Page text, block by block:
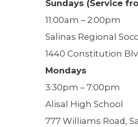
Sundays (Service
11:00am – 2:00pm
Salinas Regional
1440 Constitution
Mondays
3:30pm – 7:00pm
Alisal High School
777 Williams Road,